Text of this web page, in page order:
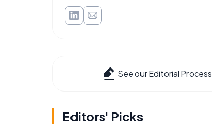
See our Editorial Process
Editors' Picks